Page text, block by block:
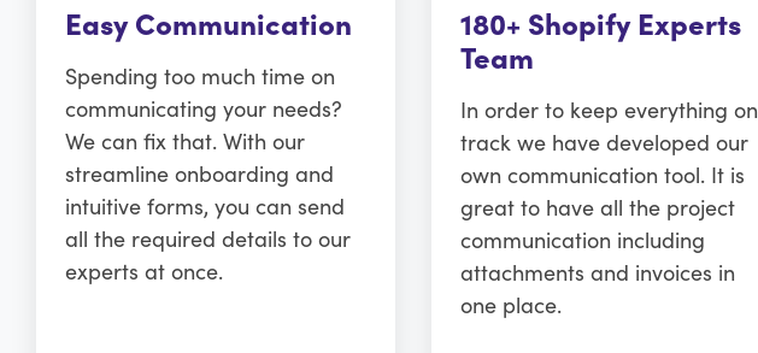
Easy Communication
Spending too much time on
communicating your needs?
We can fix that. With our
streamline onboarding and
intuitive forms, you can send
all the required details to our
experts at once.
180+ Shopify Experts
Team
In order to keep everything on
track we have developed our
own communication tool. It is
great to have all the project
communication including
attachments and invoices in
one place.